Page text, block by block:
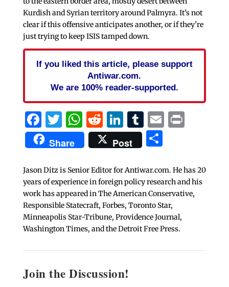
Kurdish and Syrian territory around Palmyra. It’s not
clear if this offensive anticipates another, or if they’re
just trying to keep ISIS tamped down.
If you liked this article, please support
Antiwar.com.
We are 100% reader-supported.
Facebook
Twitter
WhatsApp
Reddit
LinkedIn
Tumblr
EmailPrint
Share Post Share
Jason Ditz is Senior Editor for Antiwar.com. He has 20
years of experience in foreign policy research and his
work has appeared in The American Conservative,
Responsible Statecraft, Forbes, Toronto Star,
Minneapolis Star-Tribune, Providence Journal,
Washington Times, and the Detroit Free Press.
Join the Discussion!